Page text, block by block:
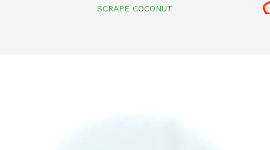
SCRAPE COCONUT